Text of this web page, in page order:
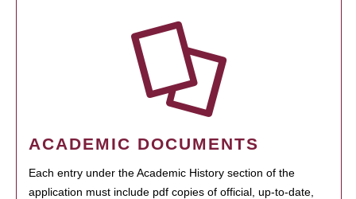
ACADEMIC DOCUMENTS
Each entry under the Academic History section of the
application must include pdf copies of official, up-to-date,